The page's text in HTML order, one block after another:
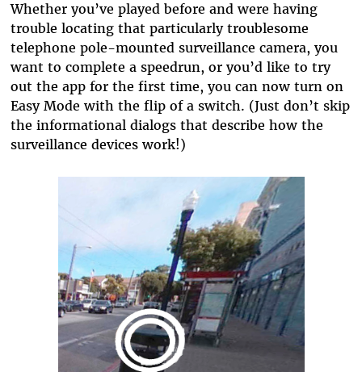
Whether you’ve played before and were having
trouble locating that particularly troublesome
telephone pole-mounted surveillance camera, you
want to complete a speedrun, or you’d like to try
out the app for the first time, you can now turn on
Easy Mode with the flip of a switch. (Just don’t skip
the informational dialogs that describe how the
surveillance devices work!)